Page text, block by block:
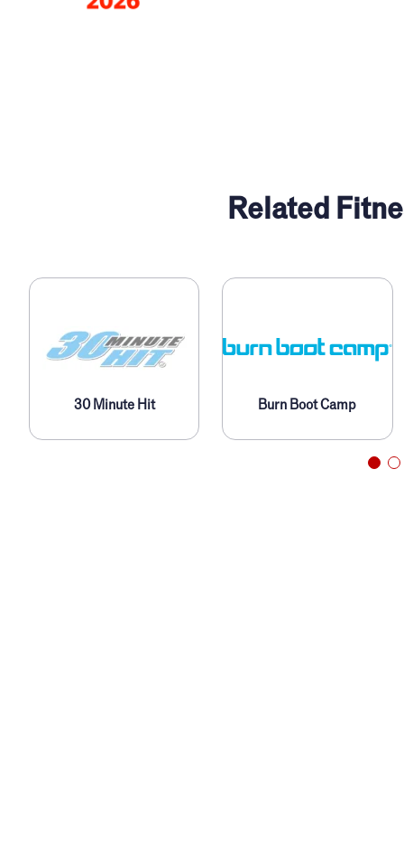
Related
30 Minute Hit Burn Boot Camp